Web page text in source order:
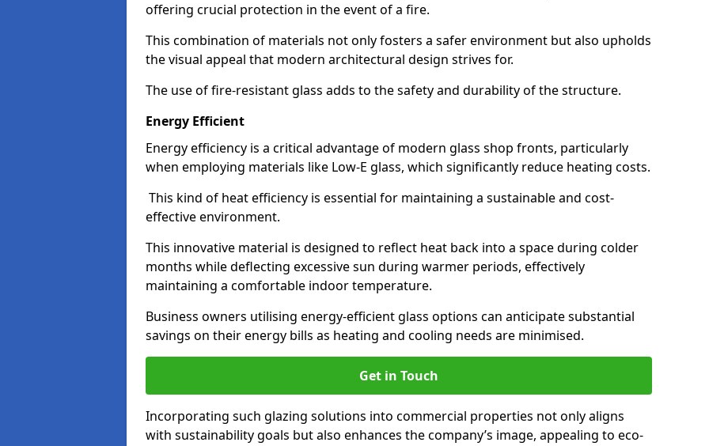
offering crucial protection in the event of a fire.
This combination of materials not only fosters a safer environment but also upholds
the visual appeal that modern architectural design strives for.
The use of fire-resistant glass adds to the safety and durability of the structure.
Energy Efficient
Energy efficiency is a critical advantage of modern glass shop fronts, particularly
when employing materials like Low-E glass, which significantly reduce heating costs.
This kind of heat efficiency is essential for maintaining a sustainable and cost-
effective environment.
This innovative material is designed to reflect heat back into a space during colder
months while deflecting excessive sun during warmer periods, effectively
maintaining a comfortable indoor temperature.
Business owners utilising energy-efficient glass options can anticipate substantial
savings on their energy bills as heating and cooling needs are minimised.
Get in Touch
Incorporating such glazing solutions into commercial properties not only aligns
with sustainability goals but also enhances the company’s image, appealing to eco-